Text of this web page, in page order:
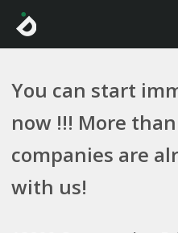
You can start
now !!! More
companies are
with us!